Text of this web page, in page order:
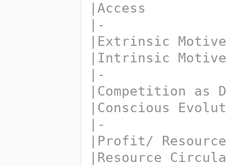
|Access
|-
|Extrinsic Motive
|Intrinsic Motive
|-
|Competition as
|Conscious
|-
|Profit/
|Resource